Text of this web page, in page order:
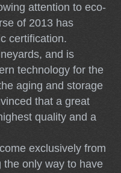
attention to eco-
of 2013 has
certification.
and is
technology for the
aging and storage
that a great
quality and a
exclusively from
the only way to have